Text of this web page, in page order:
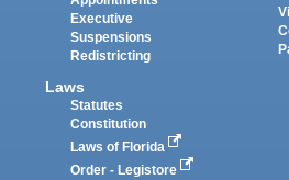
Executive
Suspensions
Redistricting
Laws
Statutes
Constitution
Laws of Florida
Order - Legistore